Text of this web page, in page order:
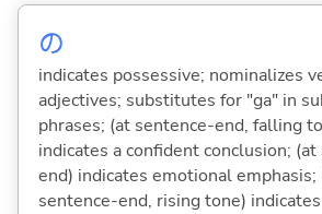
の
indicates possessive; nominalizes
adjectives; substitutes for "ga" in
phrases; (at sentence-end, falling
indicates a confident conclusion;
end) indicates emotional emphasis;
sentence-end, rising tone)